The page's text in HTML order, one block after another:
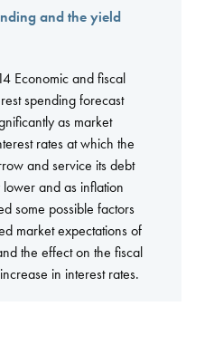
Economic and fiscal
spending forecast
as market
rates at which the
and service its debt
and as inflation
some possible factors
market expectations of
the effect on the fiscal
in interest rates.